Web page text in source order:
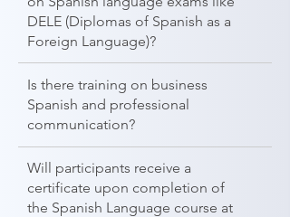
DELE (Diplomas of Spanish as a
Foreign Language)?
Is there training on business
Spanish and professional
communication?
Will participants receive a
certificate upon completion of
the Spanish Language course at